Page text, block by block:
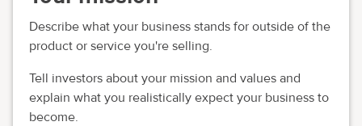
Describe what your business stands for outside of the
product or service you're selling.
Tell investors about your mission and values and
explain what you realistically expect your business to
become.